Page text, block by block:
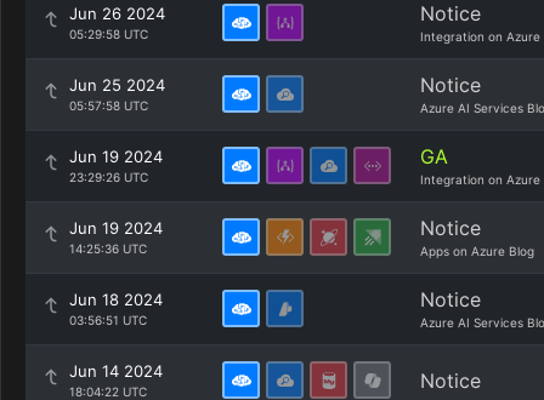
Jun 26 2024
05:29:58 UTC
Notice
Integration on Azure
Jun 25 2024
05:57:58 UTC
Notice
Azure AI Services
Jun 19 2024
23:29:26 UTC
GA
Integration on Azure
Jun 19 2024
14:25:36 UTC
Notice
Apps on Azure Blog
Jun 18 2024
03:56:51 UTC
Notice
Azure AI Services
Jun 14 2024
18:04:22 UTC Notice